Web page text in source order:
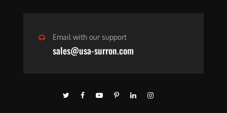
Email with our support
sales@usa-surron.com